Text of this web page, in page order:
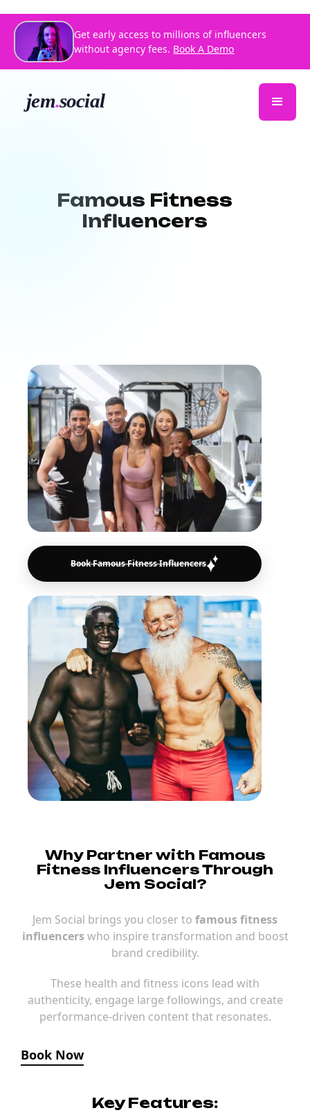
Get early access to millions of influencers
without agency fees. Book A Demo
Famous Fitness
Influencers
Book Famous Fitness Influencers
Why Partner with Famous
Fitness Influencers Through
Jem Social?
Jem Social brings you closer to famous fitness
influencerswho inspire transformation and boost
brand credibility.
These health and fitness icons lead with
authenticity, engage large followings, and create
performance-driven content that resonates.
Book Now
Key Features: